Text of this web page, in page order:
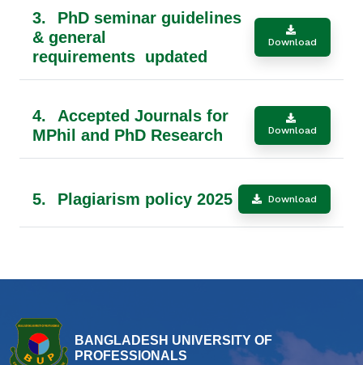
3.
PhD seminar guidelines
& general
requirements updated
Download
4.
Accepted Journals for
MPhil and PhD Research
Download
5. Plagiarism policy 2025 Download
BANGLADESH UNIVERSITY OF
PROFESSIONALS